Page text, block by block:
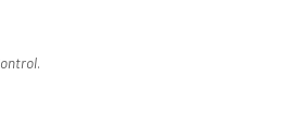
.